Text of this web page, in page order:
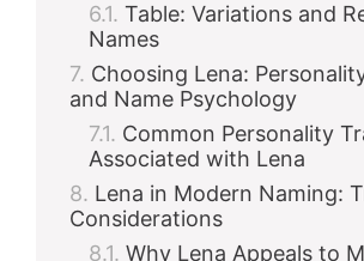
Table: Variations and
Names
Choosing Lena:
and Name Psychology
Common Personality
Associated with Lena
Lena in Modern Naming:
Considerations
Why Lena Appeals to